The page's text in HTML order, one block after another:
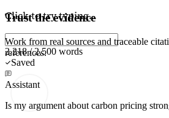
Click to try typing...
2,218 / 2,500 words
Saved
Assistant
Is my argument about carbon pricing
Trust the evidence
Work from real sources and traceable
references.